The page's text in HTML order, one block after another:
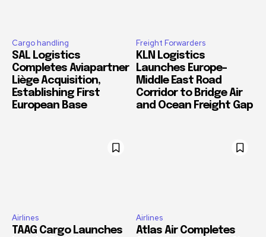
Cargo handling
SAL Logistics
Completes Aviapartner
Liège Acquisition,
Establishing First
European Base
Freight Forwarders
KLN Logistics
Launches Europe–
Middle East Road
Corridor to Bridge Air
and Ocean Freight Gap
Airlines
TAAG Cargo Launches
Airlines
Atlas Air Completes